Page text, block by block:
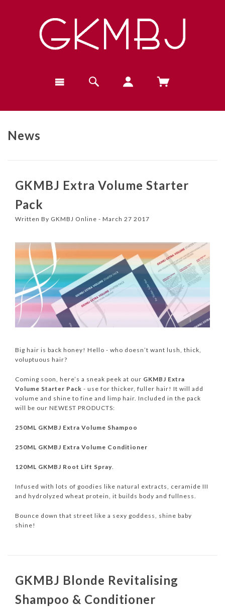
News
GKMBJ Extra Volume Starter
Pack
Written By GKMBJ Online - March 27 2017
Big hair is back honey! Hello - who doesn’t want lush, thick,
voluptuous hair?
Coming soon, here’s a sneak peek at our GKMBJ Extra
Volume Starter Pack - use for thicker, fuller hair! It will add
volume and shine to fine and limp hair. Included in the pack
will be our NEWEST PRODUCTS:
250ML GKMBJ Extra Volume Shampoo
250ML GKMBJ Extra Volume Conditioner
120ML GKMBJ Root Lift Spray
Infused with lots of goodies like natural extracts, ceramide III
and hydrolyzed wheat protein, it builds body and fullness.
Bounce down that street like a sexy goddess, shine baby
shine!
GKMBJ Blonde Revitalising
Shampoo & Conditioner